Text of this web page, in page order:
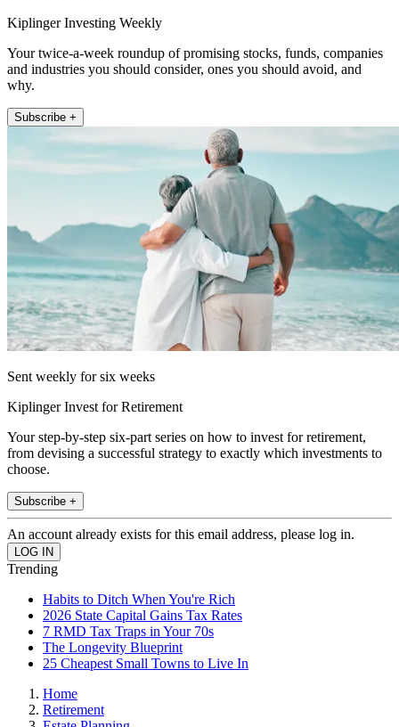
Kiplinger Investing Weekly
Your twice-a-week roundup of promising stocks, funds, companies
and industries you should consider, ones you should avoid, and
why.
Subscribe +
Sent weekly for six weeks
Kiplinger Invest for Retirement
Your step-by-step six-part series on how to invest for retirement,
from devising a successful strategy to exactly which investments to
choose.
Subscribe +
An account already exists for this email address, please log in.
Trending
Habits to Ditch When You're Rich
2026 State Capital Gains Tax Rates
7 RMD Tax Traps in Your 70s
The Longevity Blueprint
25 Cheapest Small Towns to Live In
Home
Retirement